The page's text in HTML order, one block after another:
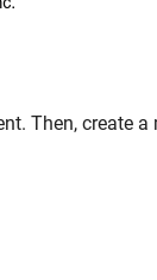
Then, create